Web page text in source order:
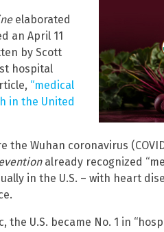
elaborated
an April 11
by Scott
hospital
“medical
in the United
the Wuhan coronavirus
already recognized
in the U.S. – with heart
the U.S. became No. 1 in